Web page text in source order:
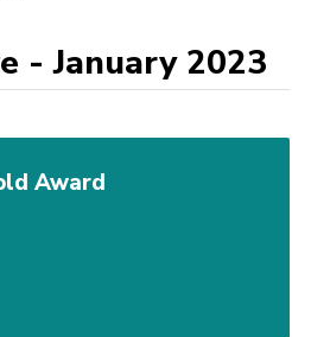
- January 2023
Award